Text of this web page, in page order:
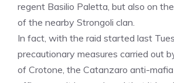
regent Basilio Paletta, but also on
of the nearby Strongoli clan.
In fact, with the raid started last
precautionary measures carried out
of Crotone, the Catanzaro anti-mafia